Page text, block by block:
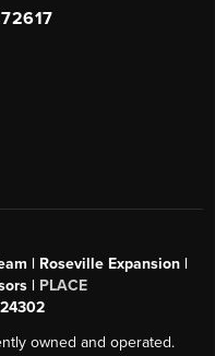
| Roseville Expansion |
| PLACE
owned and operated.